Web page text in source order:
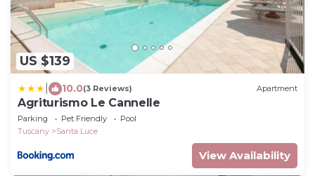
US $139
10.0(3 Reviews) Apartment
Agriturismo Le Cannelle
Parking Pet Friendly
Pool
Tuscany
Santa Luce
View Availability